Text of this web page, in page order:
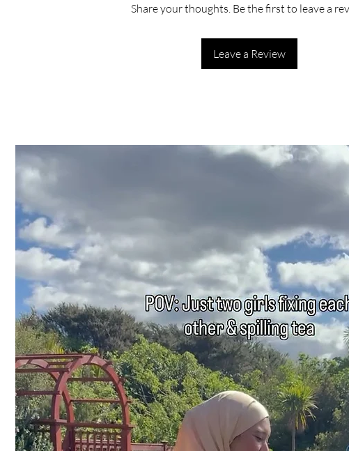
Share your thoughts. Be the first to leave a
Leave a Review